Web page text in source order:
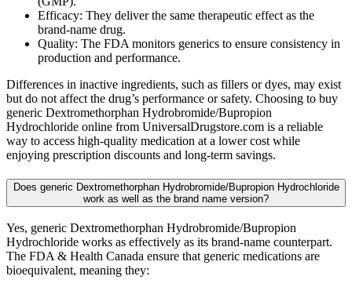
Efficacy: They deliver the same therapeutic effect as the
brand-name drug.
Quality: The FDA monitors generics to ensure consistency in
production and performance.
Differences in inactive ingredients, such as fillers or dyes, may exist
but do not affect the drug’s performance or safety. Choosing to buy
generic Dextromethorphan Hydrobromide/Bupropion
Hydrochloride online from UniversalDrugstore.com is a reliable
way to access high-quality medication at a lower cost while
enjoying prescription discounts and long-term savings.
Does generic Dextromethorphan Hydrobromide/Bupropion Hydrochloride
work as well as the brand name version?
Yes, generic Dextromethorphan Hydrobromide/Bupropion
Hydrochloride works as effectively as its brand-name counterpart.
The FDA & Health Canada ensure that generic medications are
bioequivalent, meaning they: